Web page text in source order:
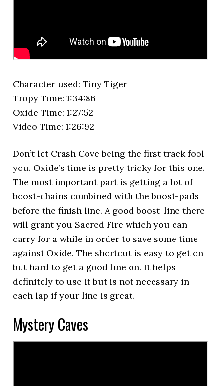
Character used: Tiny Tiger
Tropy Time: 1:34:86
Oxide Time: 1:27:52
Video Time: 1:26:92
Don’t let Crash Cove being the first track fool
you. Oxide’s time is pretty tricky for this one.
The most important part is getting a lot of
boost-chains combined with the boost-pads
before the finish line. A good boost-line there
will grant you Sacred Fire which you can
carry for a while in order to save some time
against Oxide. The shortcut is easy to get on
but hard to get a good line on. It helps
definitely to use it but is not necessary in
each lap if your line is great.
Mystery Caves